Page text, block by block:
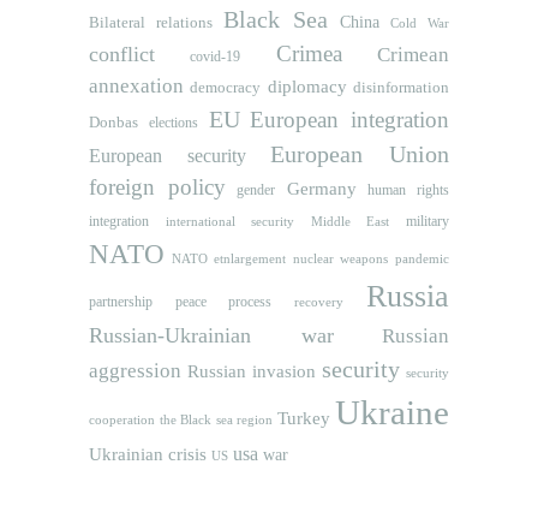
Bilateral relations Black Sea China Cold War
conflict covid-19 Crimea
Crimean
annexation democracy diplomacy disinformation
Donbas
elections EU European integration
European security European Union
foreign policy gender Germany human rights
integration international security Middle East military
NATO NATO etnlargement nuclear weapons pandemic
partnership peace process recovery Russia
Russian-Ukrainian war
Russian
aggression Russian invasion security security
cooperation the Black sea region Turkey Ukraine
Ukrainian crisis US usa war